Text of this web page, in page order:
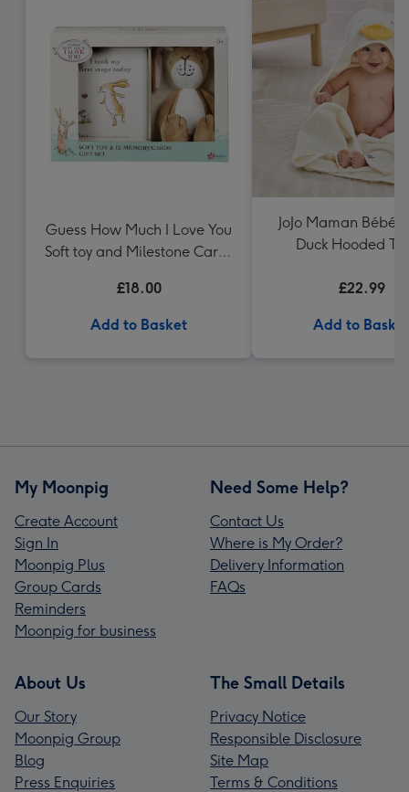
Guess How Much I Love You
Soft toy and Milestone Cards
£18.00
Add to Basket
JoJo Maman Bébé
Duck Hooded
£22.99
Add to Basket
My Moonpig
Create Account
Sign In
Moonpig Plus
Group Cards
Reminders
Moonpig for business
Need Some Help?
Contact Us
Where is My Order?
Delivery Information
FAQs
About Us
Our Story
Moonpig Group
Blog
Press Enquiries
The Small Details
Privacy Notice
Responsible Disclosure
Site Map
Terms & Conditions